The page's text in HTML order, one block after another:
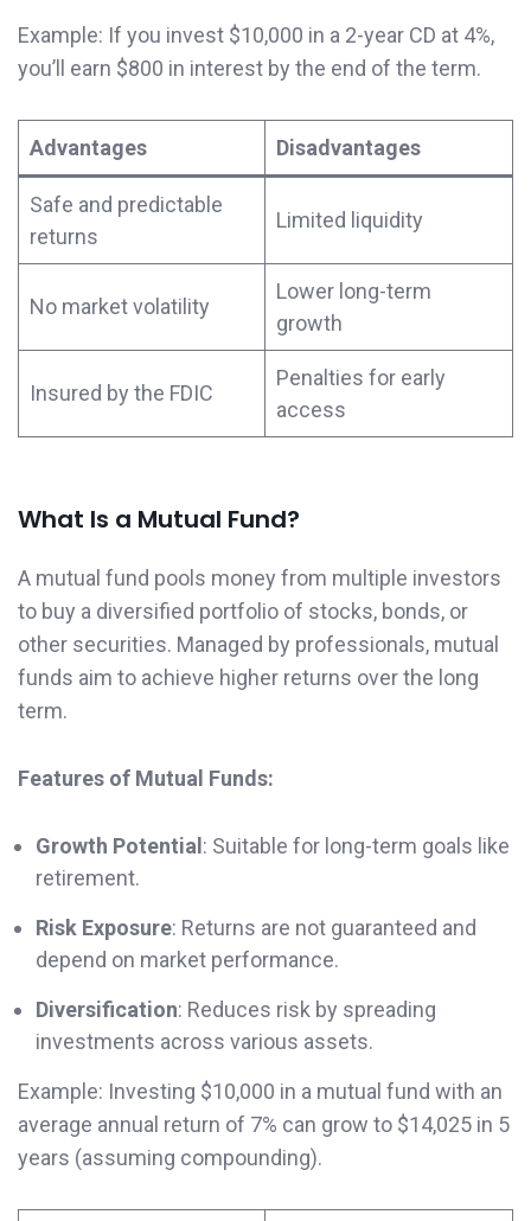
Example: If you invest $10,000 in a 2-year CD at 4%,
you’ll earn $800 in interest by the end of the term.
Advantages Disadvantages
Safe and predictable
returns
Limited liquidity
No market volatility
Lower long-term
growth
Insured by the FDIC
Penalties for early
access
What Is a Mutual Fund?
A mutual fund pools money from multiple investors
to buy a diversified portfolio of stocks, bonds, or
other securities. Managed by professionals, mutual
funds aim to achieve higher returns over the long
term.
Features of Mutual Funds:
Growth Potential: Suitable for long-term goals like
retirement.
Risk Exposure: Returns are not guaranteed and
depend on market performance.
Diversification: Reduces risk by spreading
investments across various assets.
Example: Investing $10,000 in a mutual fund with an
average annual return of 7% can grow to $14,025 in 5
years (assuming compounding).